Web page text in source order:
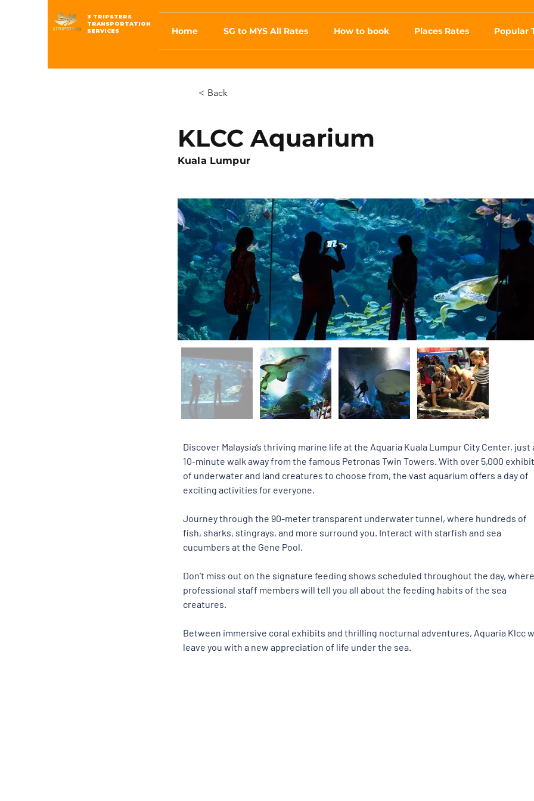
3 TRIPSTERS
TRANSPORTATION
SERVICES
Home SG to MYS All Rates How to book Places Rates Popular
< Back
KLCC Aquarium
Kuala Lumpur
Discover Malaysia’s thriving marine life at the Aquaria Kuala Lumpur City Center, just
10-minute walk away from the famous Petronas Twin Towers. With over 5,000
of underwater and land creatures to choose from, the vast aquarium offers a day of
exciting activities for everyone.
Journey through the 90-meter transparent underwater tunnel, where hundreds of
fish, sharks, stingrays, and more surround you. Interact with starfish and sea
cucumbers at the Gene Pool.
Don’t miss out on the signature feeding shows scheduled throughout the day,
professional staff members will tell you all about the feeding habits of the sea
creatures.
Between immersive coral exhibits and thrilling nocturnal adventures, Aquaria Klcc
leave you with a new appreciation of life under the sea.